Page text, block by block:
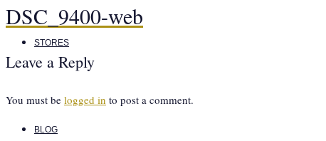
STORES
BLOG
DSC_9400-web
Leave a Reply
You must be logged in to post a comment.